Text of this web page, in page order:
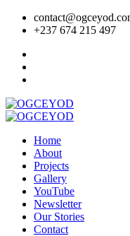
+237 674 215 497
Home
About
Projects
Gallery
YouTube
Newsletter
Our Stories
Contact